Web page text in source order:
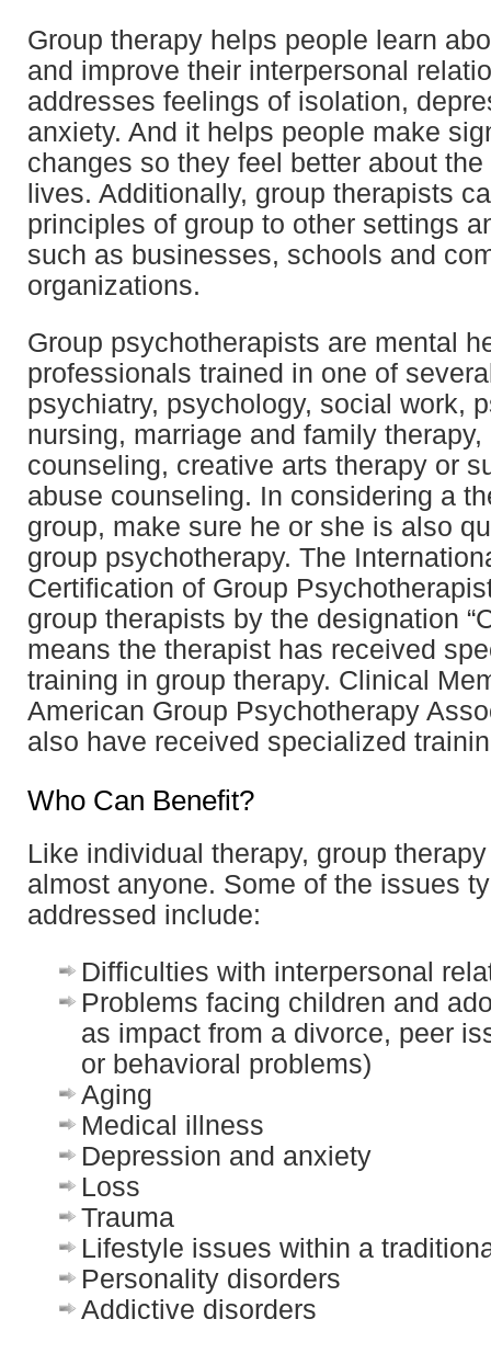
Group therapy helps people learn
and improve their interpersonal
addresses feelings of isolation,
anxiety. And it helps people make
changes so they feel better about
lives. Additionally, group therapists
principles of group to other settings
such as businesses, schools and
organizations.
Group psychotherapists are mental
professionals trained in one of
psychiatry, psychology, social work,
nursing, marriage and family therapy,
counseling, creative arts therapy or
abuse counseling. In considering a
group, make sure he or she is also
group psychotherapy. The
Certification of Group
group therapists by the designation
means the therapist has received
training in group therapy. Clinical
American Group Psychotherapy
also have received specialized
Who Can Benefit?
Like individual therapy, group
almost anyone. Some of the issues
addressed include:
Difficulties with interpersonal
Problems facing children and
as impact from a divorce, peer
or behavioral problems)
Aging
Medical illness
Depression and anxiety
Loss
Trauma
Lifestyle issues within a
Personality disorders
Addictive disorders